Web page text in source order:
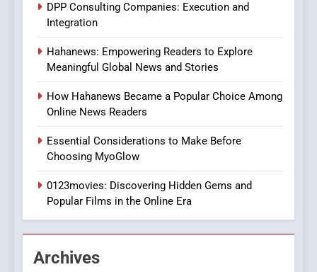
In?
iPhone17 Zigzag Case:
Discover a Bold Geometric
Style for Your Smartphone
BUSINESS
DPP Consulting Companies:
BUSINESS
DPP Consulting Companies: Execution and
Integration
Hahanews: Empowering Readers to Explore
Meaningful Global News and Stories
How Hahanews Became a Popular Choice Among
Online News Readers
Essential Considerations to Make Before
Choosing MyoGlow
0123movies: Discovering Hidden Gems and
Popular Films in the Online Era
Archives